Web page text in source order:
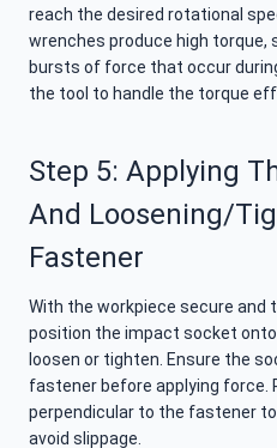
reach the desired rotational
wrenches produce high torque,
bursts of force that occur
the tool to handle the torque
Step 5: Applying
And Loosening/
Fastener
With the workpiece secure and
position the impact socket
loosen or tighten. Ensure the
fastener before applying force.
perpendicular to the fastener
avoid slippage.